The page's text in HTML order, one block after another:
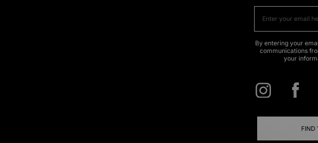
By entering your
communications
your
FIND